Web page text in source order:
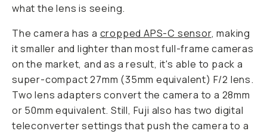
what the lens is seeing.
The camera has a cropped APS-C sensor, making
it smaller and lighter than most full-frame cameras
on the market, and as a result, it's able to pack a
super-compact 27mm (35mm equivalent) F/2 lens.
Two lens adapters convert the camera to a 28mm
or 50mm equivalent. Still, Fuji also has two digital
teleconverter settings that push the camera to a